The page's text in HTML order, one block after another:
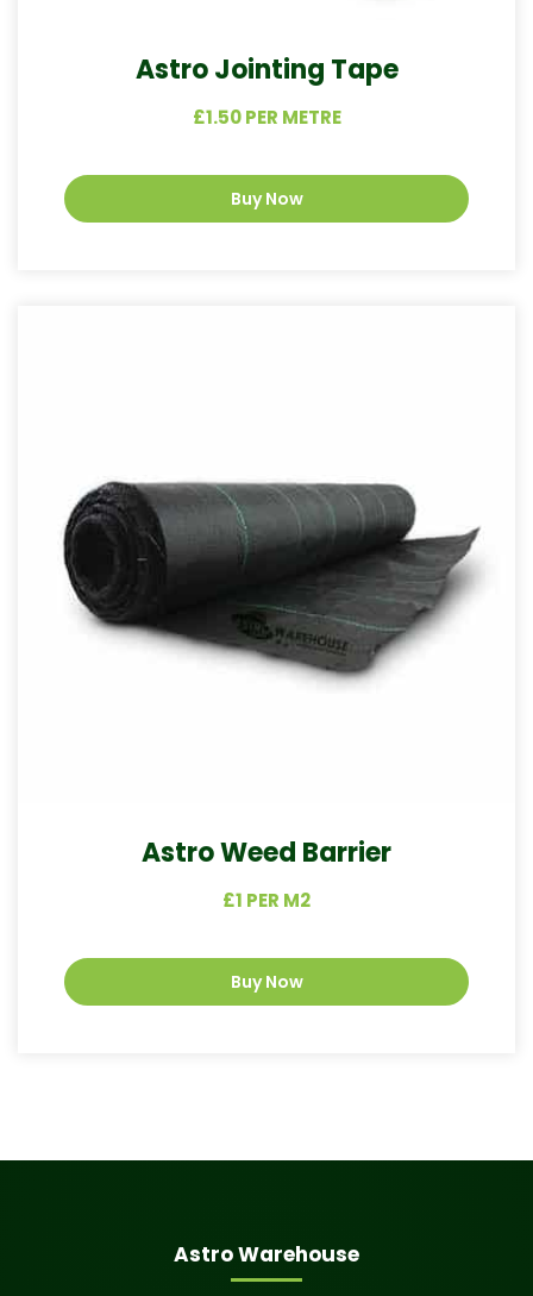
Astro Jointing Tape
£1.50 PER METRE
Buy Now
Astro Weed Barrier
£1 PER M2
Buy Now
Astro Warehouse